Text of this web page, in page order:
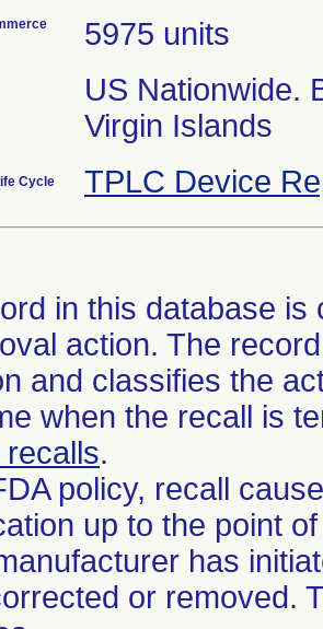
5975 units
US Nationwide.
Virgin Islands
Cycle TPLC Device
in this database
action. The
and classifies the
when the recall is
.
policy, recall
up to the point
has
or removed.